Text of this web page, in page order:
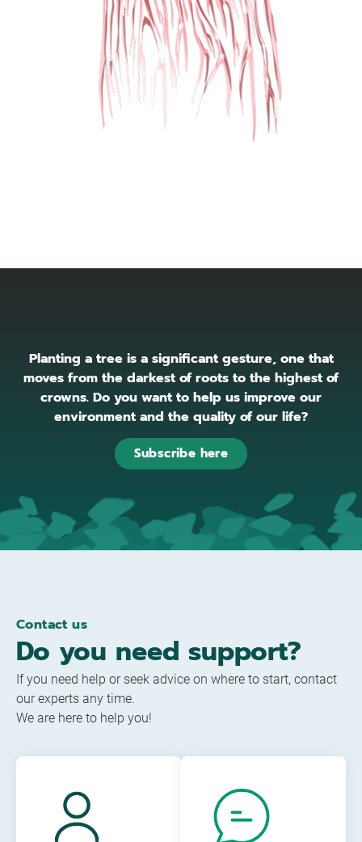
Planting a tree is a significant gesture, one that
moves from the darkest of roots to the highest of
crowns. Do you want to help us improve our
environment and the quality of our life?
Subscribe here
Contact us
Do you need support?
If you need help or seek advice on where to start, contact
our experts any time.
We are here to help you!